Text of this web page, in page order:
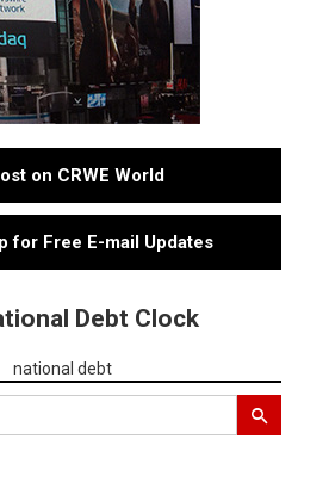
on CRWE World
for Free E-mail Updates
Debt Clock
national debt